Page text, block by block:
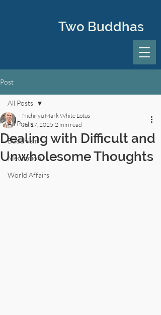
Two Buddhas
Post
All Posts
Buddhism
Meditation
World Affairs
All Posts
Dealing with Difficult and
Unwholesome Thoughts
Nichiryu Mark White Lotus
Jul 17, 2025 2 min read